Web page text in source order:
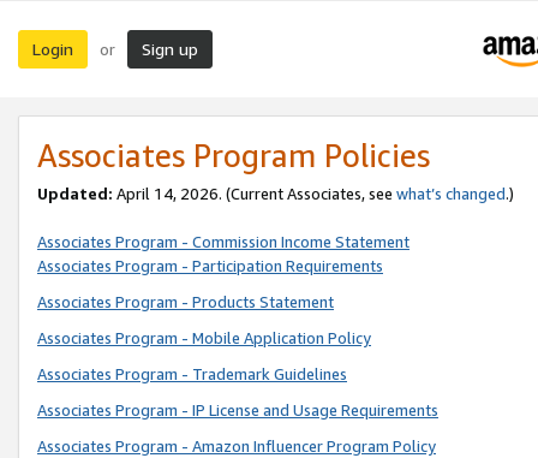
Login or Sign up
Associates Program Policies
Updated: April 14, 2026. (Current Associates, see what’s changed.)
Associates Program - Commission Income Statement
Associates Program - Participation Requirements
Associates Program - Products Statement
Associates Program - Mobile Application Policy
Associates Program - Trademark Guidelines
Associates Program - IP License and Usage Requirements
Associates Program - Amazon Influencer Program Policy